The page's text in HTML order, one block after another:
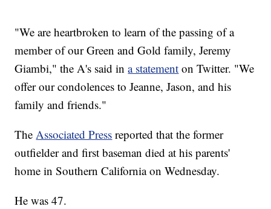
"We are heartbroken to learn of the passing of a
member of our Green and Gold family, Jeremy
Giambi," the A's said ina statement on Twitter. "We
offer our condolences to Jeanne, Jason, and his
family and friends."
TheAssociated Press reported that the former
outfielder and first baseman died at his parents'
home in Southern California on Wednesday.
He was 47.